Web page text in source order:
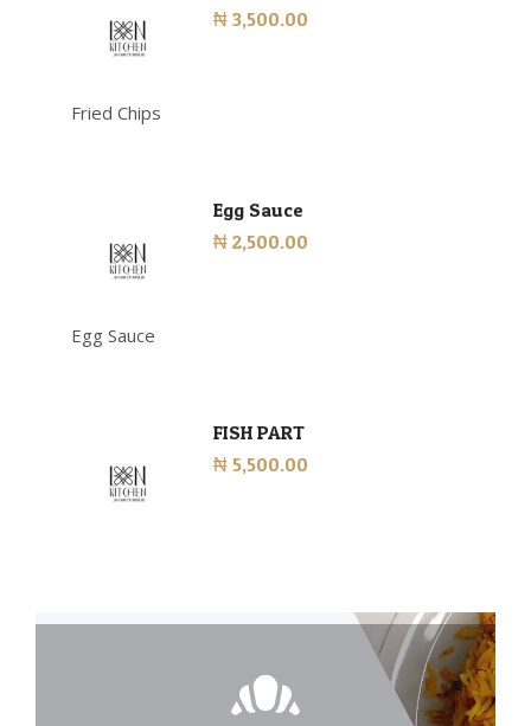
₦ 3,500.00
Fried Chips
Egg Sauce
₦ 2,500.00
Egg Sauce
FISH PART
₦ 5,500.00